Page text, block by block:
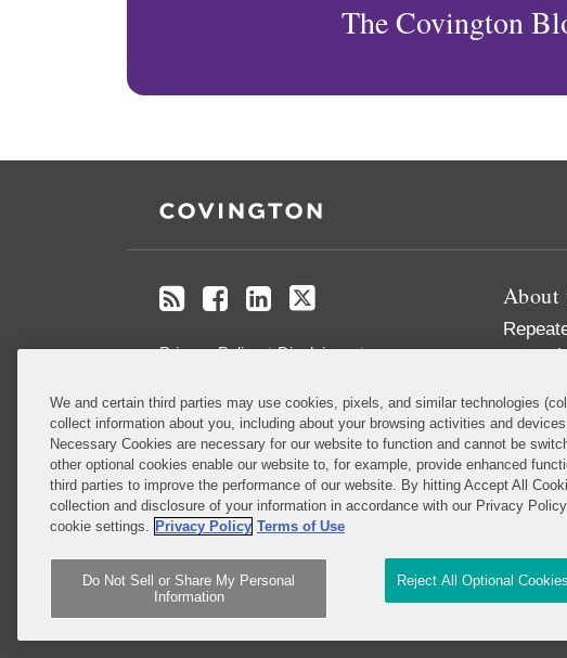
The Covington
Privacy Policy Disclaimer .
Do Not Sell or Share My Personal
Information
Attorney Advertising
About
Read
Copyright © 2026, Covington & Burling LLP. All Rights Reserved.
We and certain third parties may use cookies, pixels, and similar technologies
collect information about you, including about your browsing activities and
Necessary Cookies are necessary for our website to function and cannot be
other optional cookies enable our website to, for example, provide enhanced
third parties to improve the performance of our website. By hitting Accept All
collection and disclosure of your information in accordance with our Privacy
cookie settings. Privacy Policy Terms of Use
Do Not Sell or Share My Personal
Information
Reject All Optional Cookies